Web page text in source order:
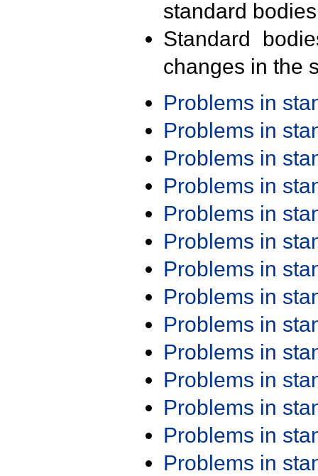
standard
Standard
changes in the
Problems in
Problems in
Problems in
Problems in
Problems in
Problems in
Problems in
Problems in
Problems in
Problems in
Problems in
Problems in
Problems in
Problems in